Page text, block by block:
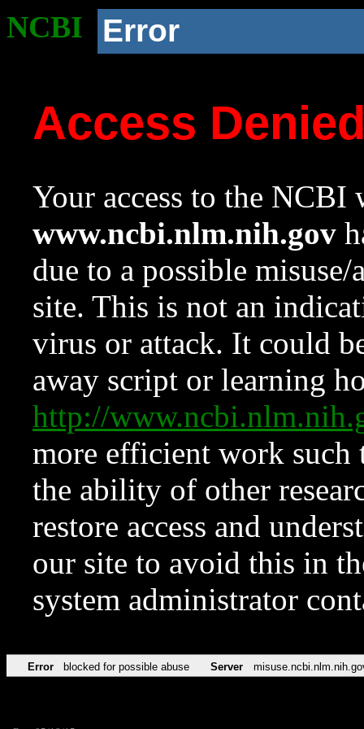
NCBI Error
Access
Your access to the NCBI
www.ncbi.nlm.nih.gov
due to a possible
site. This is not an
virus or attack. It could
away script or learning
http://
more efficient work such
the ability of other
restore access and
our site to avoid this in
system administrator
Error blocked for possible abuse Server